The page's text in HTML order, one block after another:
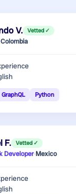
V. Vetted ✓
Colombia
GraphQL Python
F. Vetted ✓
Developer·Mexico